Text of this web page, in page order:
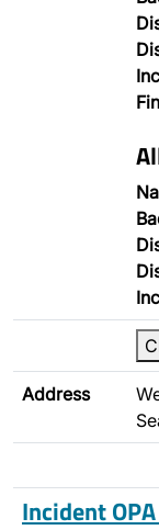
Address
Incident